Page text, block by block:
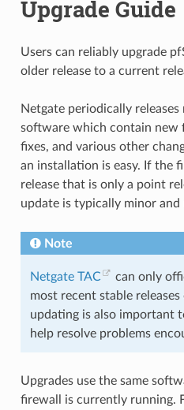
Upgrade Guide
Users can reliably upgrade
older release to a current
Netgate periodically
software which contain new
fixes, and various other
an installation is easy. If the
release that is only a point
update is typically minor
Note
Netgate TAC
can only
most recent stable
updating is also important
help resolve problems
Upgrades use the same
firewall is currently running.